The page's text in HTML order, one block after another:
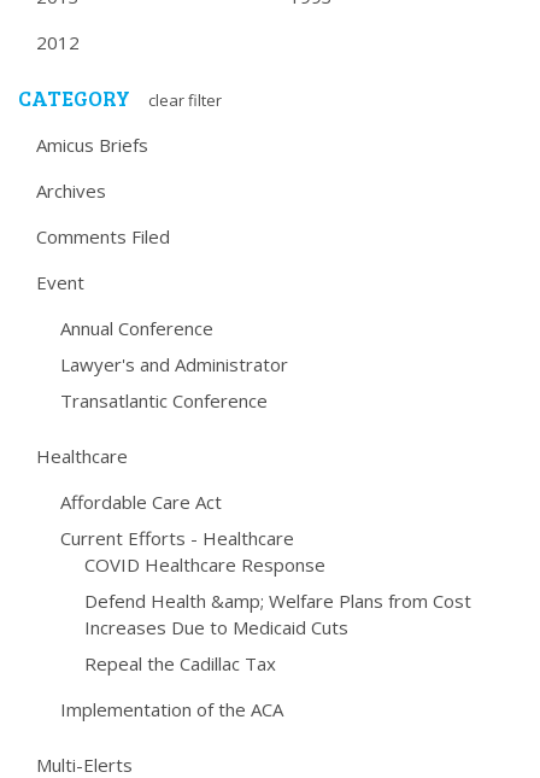
2012
CATEGORY clear filter
Amicus Briefs
Archives
Comments Filed
Event
Annual Conference
Lawyer's and Administrator
Transatlantic Conference
Healthcare
Affordable Care Act
Current Efforts - Healthcare
COVID Healthcare Response
Defend Health &amp; Welfare Plans from Cost
Increases Due to Medicaid Cuts
Repeal the Cadillac Tax
Implementation of the ACA
Multi-Elerts